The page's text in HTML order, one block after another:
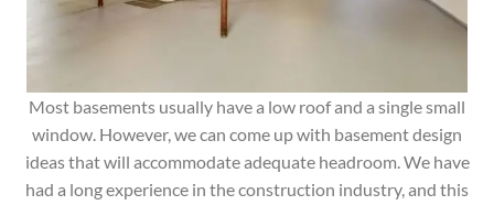
Most basements usually have a low roof and a single small
window. However, we can come up with basement design
ideas that will accommodate adequate headroom. We have
had a long experience in the construction industry, and this